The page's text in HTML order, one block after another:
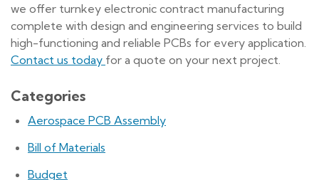
we offer turnkey electronic contract manufacturing
complete with design and engineering services to build
high-functioning and reliable PCBs for every application.
Contact us today for a quote on your next project.
Categories
Aerospace PCB Assembly
Bill of Materials
Budget